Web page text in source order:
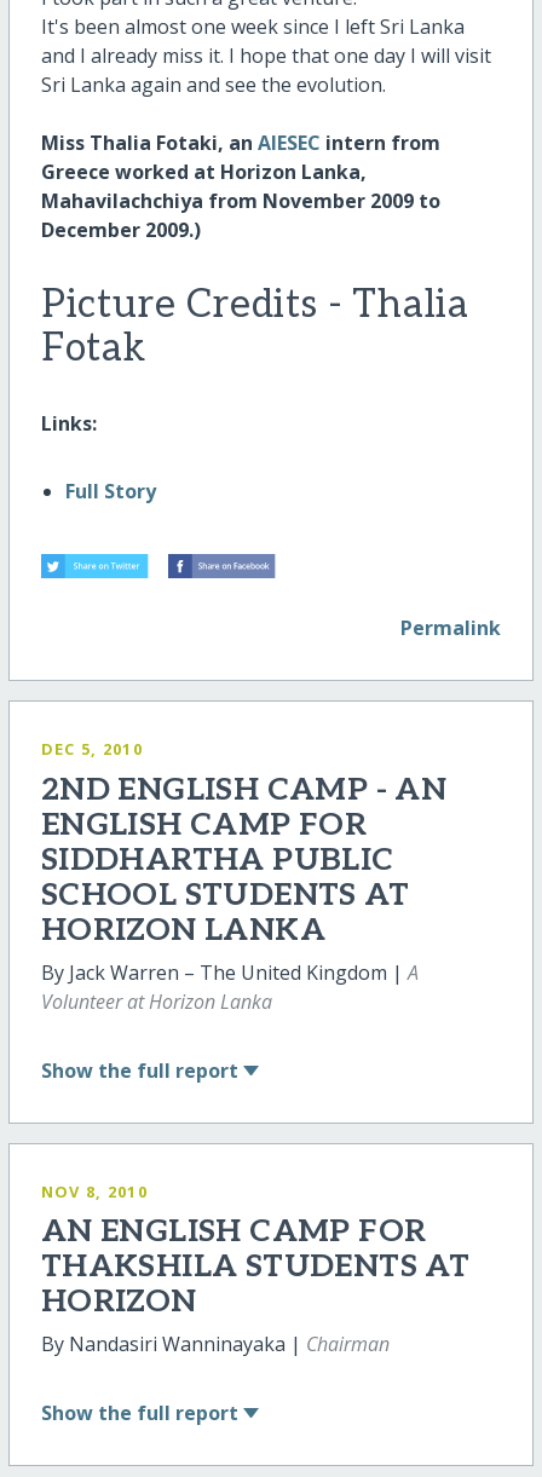
It's been almost one week since I left Sri Lanka
and I already miss it. I hope that one day I will visit
Sri Lanka again and see the evolution.
Miss Thalia Fotaki, an AIESEC intern from
Greece worked at Horizon Lanka,
Mahavilachchiya from November 2009 to
December 2009.)
Picture Credits - Thalia
Fotak
Links:
Full Story
Permalink
DEC 5, 2010
2ND ENGLISH CAMP - AN
ENGLISH CAMP FOR
SIDDHARTHA PUBLIC
SCHOOL STUDENTS AT
HORIZON LANKA
By Jack Warren – The United Kingdom |A
Volunteer at Horizon Lanka
Show the full report
NOV 8, 2010
AN ENGLISH CAMP FOR
THAKSHILA STUDENTS AT
HORIZON
By Nandasiri Wanninayaka | Chairman
Show the full report